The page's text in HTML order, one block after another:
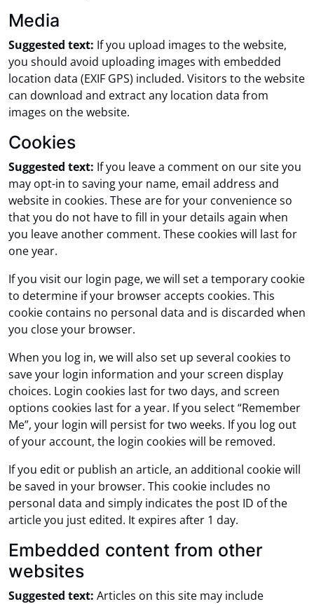
Media
Suggested text: If you upload images to the website,
you should avoid uploading images with embedded
location data (EXIF GPS) included. Visitors to the website
can download and extract any location data from
images on the website.
Cookies
Suggested text: If you leave a comment on our site you
may opt-in to saving your name, email address and
website in cookies. These are for your convenience so
that you do not have to fill in your details again when
you leave another comment. These cookies will last for
one year.
If you visit our login page, we will set a temporary cookie
to determine if your browser accepts cookies. This
cookie contains no personal data and is discarded when
you close your browser.
When you log in, we will also set up several cookies to
save your login information and your screen display
choices. Login cookies last for two days, and screen
options cookies last for a year. If you select “Remember
Me”, your login will persist for two weeks. If you log out
of your account, the login cookies will be removed.
If you edit or publish an article, an additional cookie will
be saved in your browser. This cookie includes no
personal data and simply indicates the post ID of the
article you just edited. It expires after 1 day.
Embedded content from other
websites
Suggested text: Articles on this site may include